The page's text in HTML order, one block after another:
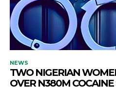
NEWS
TWO NIGERIAN
OVER N380M COCAINE